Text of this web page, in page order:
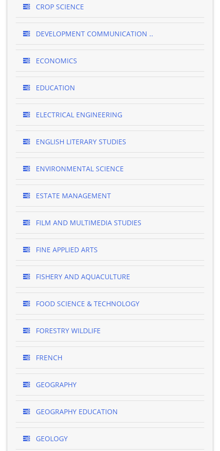
CROP SCIENCE
DEVELOPMENT COMMUNICATION ..
ECONOMICS
EDUCATION
ELECTRICAL ENGINEERING
ENGLISH LITERARY STUDIES
ENVIRONMENTAL SCIENCE
ESTATE MANAGEMENT
FILM AND MULTIMEDIA STUDIES
FINE APPLIED ARTS
FISHERY AND AQUACULTURE
FOOD SCIENCE & TECHNOLOGY
FORESTRY WILDLIFE
FRENCH
GEOGRAPHY
GEOGRAPHY EDUCATION
GEOLOGY